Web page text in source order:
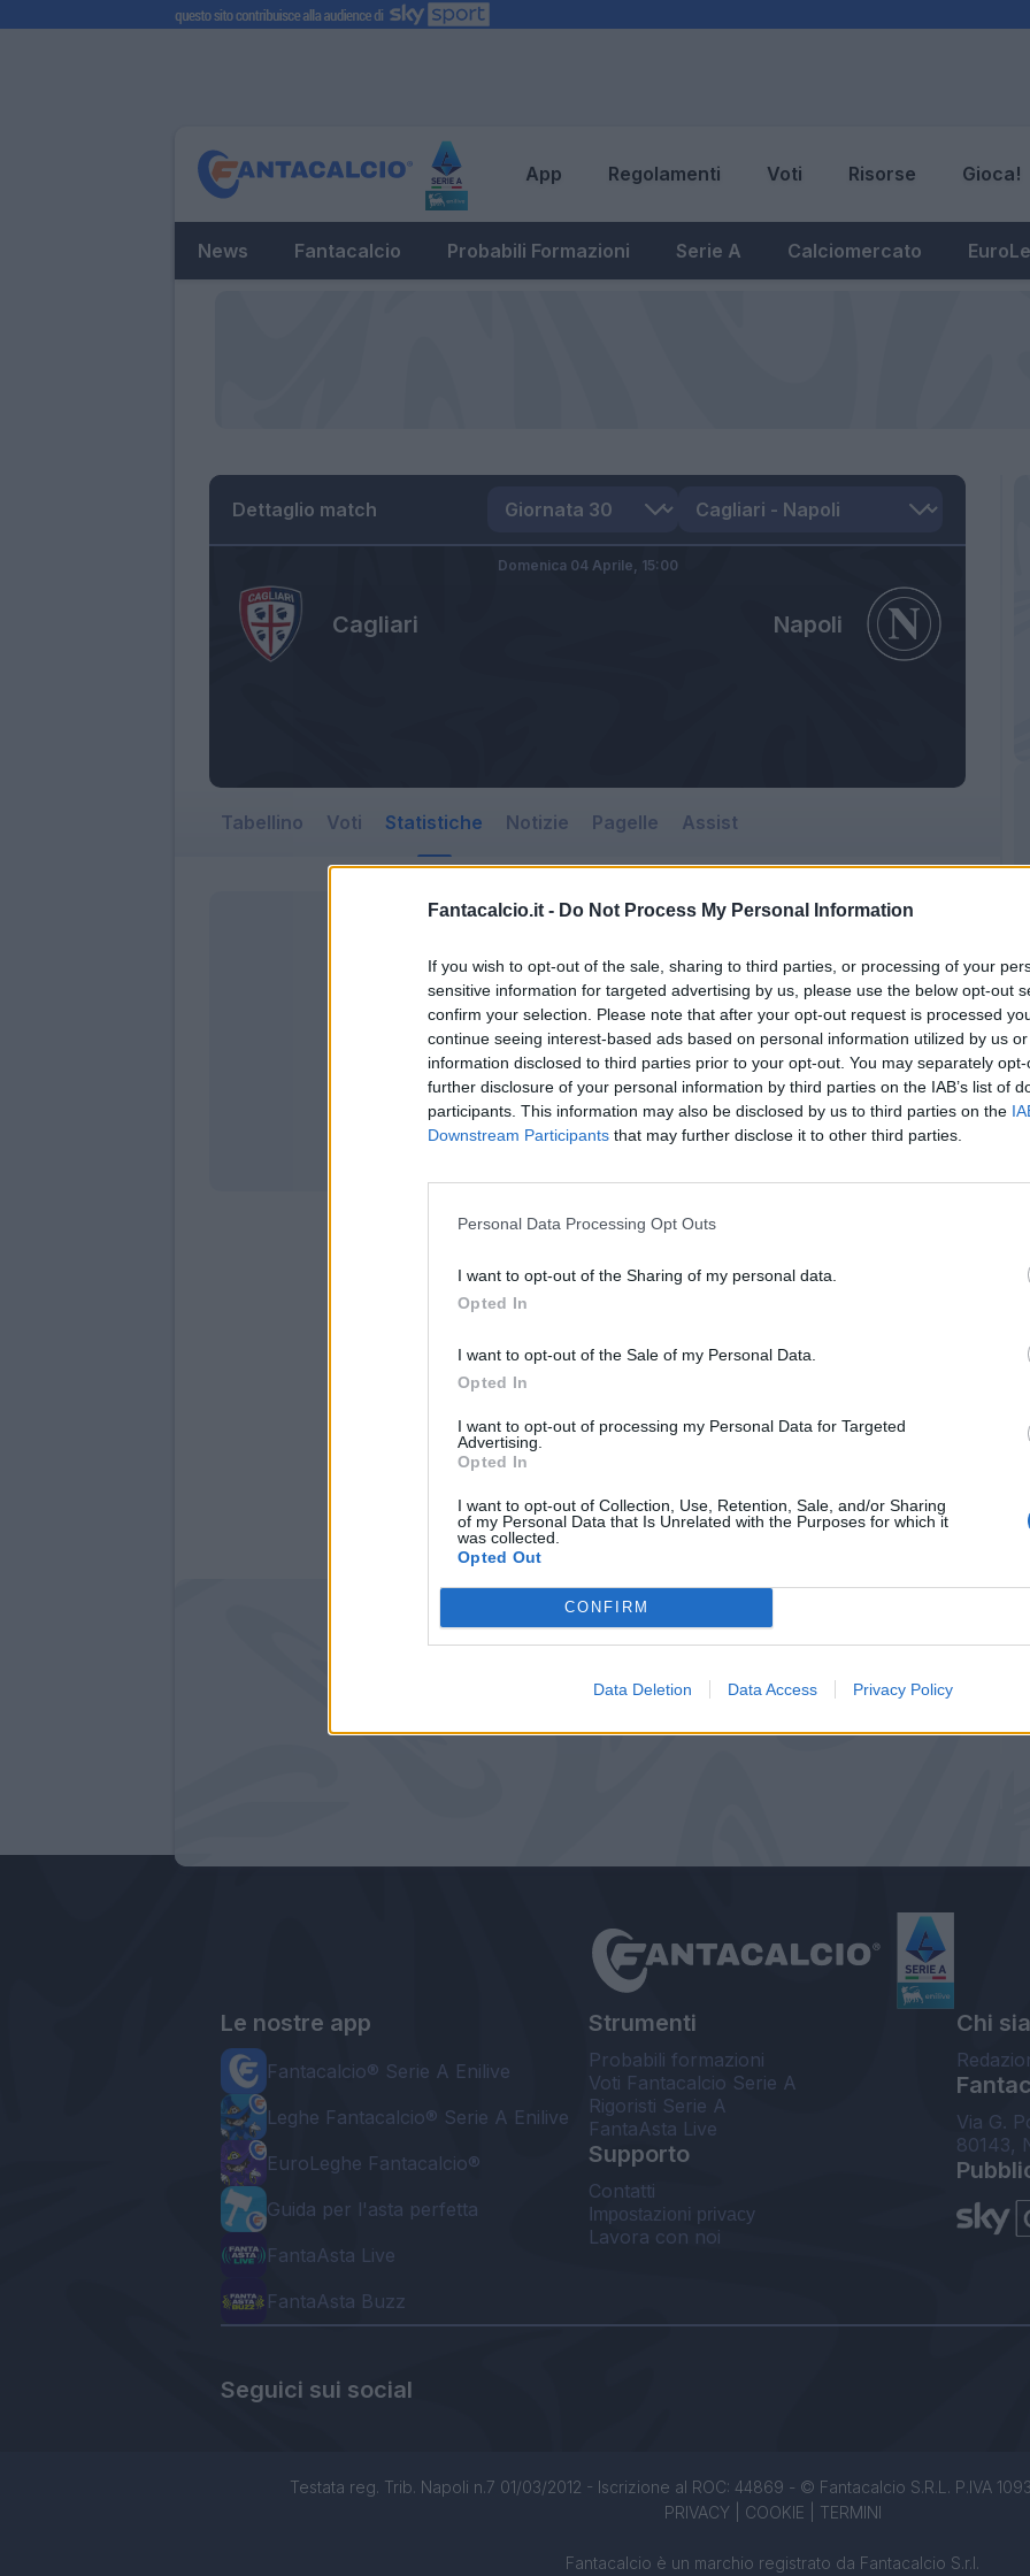
Fantacalcio.it - Do Not Process My Personal Information
If you wish to opt-out of the sale, sharing to third parties, or processing of your
sensitive information for targeted advertising by us, please use the below opt-out
confirm your selection. Please note that after your opt-out request is processed
continue seeing interest-based ads based on personal information utilized by us
information disclosed to third parties prior to your opt-out. You may separately
further disclosure of your personal information by third parties on the IAB’s list of
participants. This information may also be disclosed by us to third parties on the
Downstream Participants that may further disclose it to other third parties.
Personal Data Processing Opt Outs
I want to opt-out of the Sharing of my personal data.
Opted In
I want to opt-out of the Sale of my Personal Data.
Opted In
I want to opt-out of processing my Personal Data for Targeted
Advertising.
Opted In
I want to opt-out of Collection, Use, Retention, Sale, and/or Sharing
of my Personal Data that Is Unrelated with the Purposes for which it
was collected.
Opted Out
CONFIRM
Data Deletion Data Access Privacy Policy
App Regolamenti Voti Risorse Gioca!
News Fantacalcio Probabili Formazioni Serie A Calciomercato
Dettaglio match
Cagliari Napoli
Domenica 04 Aprile, 15:00
Tabellino Voti Statistiche Notizie Pagelle Assist
Statistiche non disponibili.
Le nostre app
Fantacalcio® Serie A Enilive
Leghe Fantacalcio® Serie A Enilive
EuroLeghe Fantacalcio®
Guida per l'asta perfetta
FantaAsta Live
FantaAsta Buzz
Strumenti
Probabili formazioni
Voti Fantacalcio Serie A
Rigoristi Serie A
FantaAsta Live
Supporto
Contatti
Impostazioni privacy
Lavora con noi
Chi
Via G.
80143,
Seguici sui social
Testata reg. Trib. Napoli n.7 01/03/2012 - Iscrizione al ROC: 44869 - © Fantacalcio S.R.L. P.IVA
PRIVACY| COOKIE TERMINI
Fantacalcio è un marchio registrato da Fantacalcio S.r.l.